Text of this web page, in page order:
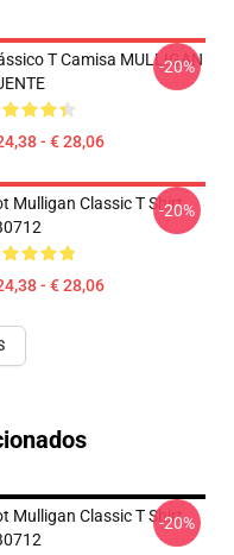
T Camisa MULLIGAN
- € 28,06
-20%
Mulligan Classic T Shirt
- € 28,06
-20%
Mulligan Classic T Shirt
-20%